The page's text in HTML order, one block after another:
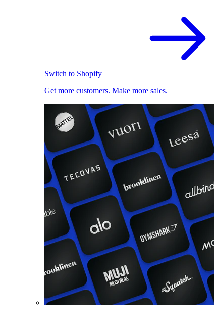
Switch to Shopify
Get more customers. Make more sales.